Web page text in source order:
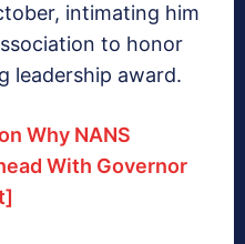
intimating him
to honor
leadership award.
Why NANS
With Governor